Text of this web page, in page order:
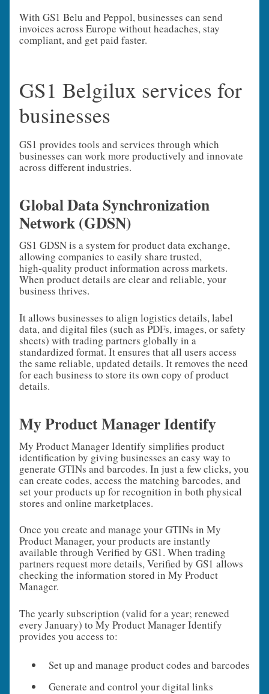
With GS1 Belu and Peppol, businesses can send
invoices across Europe without headaches, stay
compliant, and get paid faster.
GS1 Belgilux services for
businesses
GS1 provides tools and services through which
businesses can work more productively and innovate
across different industries.
Global Data Synchronization
Network (GDSN)
GS1 GDSN is a system for product data exchange,
allowing companies to easily share trusted,
high‑quality product information across markets.
When product details are clear and reliable, your
business thrives.
It allows businesses to align logistics details, label
data, and digital files (such as PDFs, images, or safety
sheets) with trading partners globally in a
standardized format. It ensures that all users access
the same reliable, updated details. It removes the need
for each business to store its own copy of product
details.
My Product Manager Identify
My Product Manager Identify simplifies product
identification by giving businesses an easy way to
generate GTINs and barcodes. In just a few clicks, you
can create codes, access the matching barcodes, and
set your products up for recognition in both physical
stores and online marketplaces.
Once you create and manage your GTINs in My
Product Manager, your products are instantly
available through Verified by GS1. When trading
partners request more details, Verified by GS1 allows
checking the information stored in My Product
Manager.
The yearly subscription (valid for a year; renewed
every January) to My Product Manager Identify
provides you access to:
Set up and manage product codes and barcodes
Generate and control your digital links